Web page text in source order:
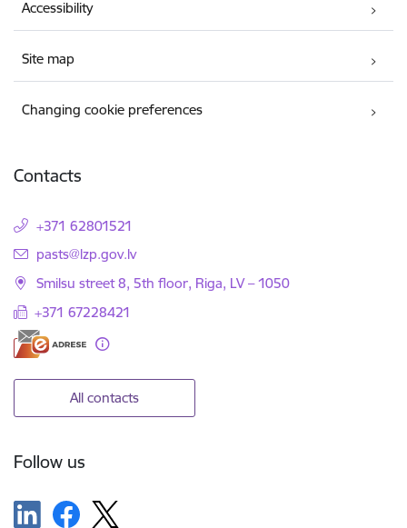
Accessibility
Site map
Changing cookie preferences
Contacts
+371 62801521
E-mail:
pasts@lzp.gov.lv
Smilsu street 8, 5th floor, Riga, LV – 1050
+371 67228421
All contacts
Follow us